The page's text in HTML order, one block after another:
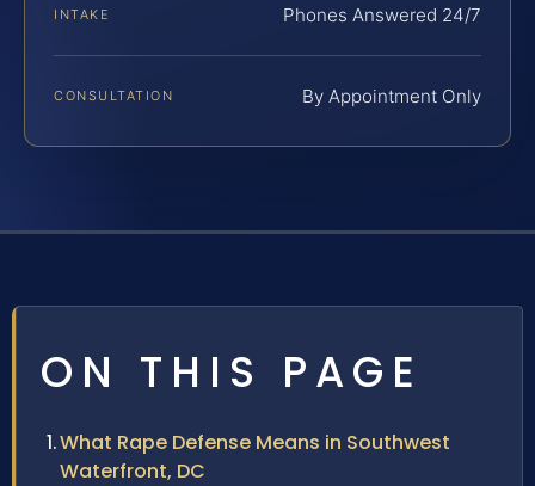
INTAKE Phones Answered 24/7
CONSULTATION By Appointment Only
ON THIS PAGE
What Rape Defense Means in Southwest
Waterfront, DC